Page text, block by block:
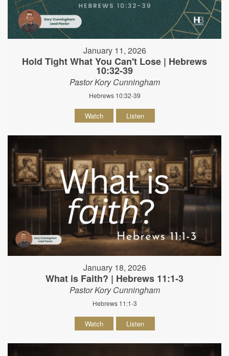
January 11, 2026
Hold Tight What You Can't Lose | Hebrews
10:32-39
Pastor Kory Cunningham
Hebrews 10:32-39
Watch Listen
January 18, 2026
What is Faith? | Hebrews 11:1-3
Pastor Kory Cunningham
Hebrews 11:1-3
Watch Listen